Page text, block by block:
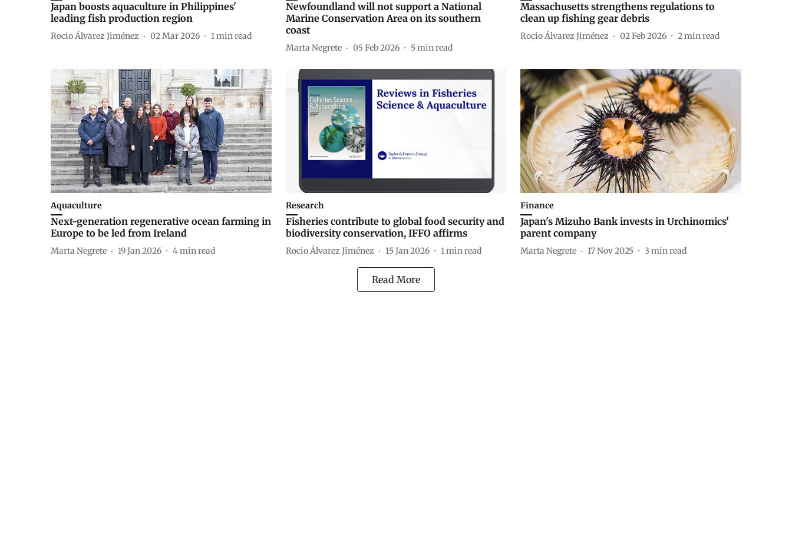
Japan boosts aquaculture in Philippines'
leading fish production region
Rocio Álvarez Jiménez 02 Mar 2026 1min read
Newfoundland will not support a National
Marine Conservation Area on its southern
coast
Marta Negrete 05 Feb 2026 5min read
Massachusetts strengthens regulations to
clean up fishing gear debris
Rocio Álvarez Jiménez 02 Feb 2026 2min read
Aquaculture
Next-generation regenerative ocean farming in
Europe to be led from Ireland
Marta Negrete 19 Jan 2026 4min read
Research
Fisheries contribute to global food security and
biodiversity conservation, IFFO affirms
Rocio Álvarez Jiménez 15 Jan 2026 1min read
Finance
Japan's Mizuho Bank invests in Urchinomics'
parent company
Marta Negrete 17 Nov 2025 3 min read
Read More